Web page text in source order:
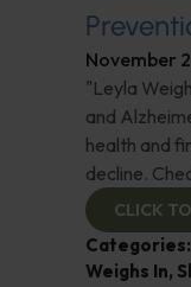
November
"Leyla
and
health and
decline.
CLICK
Categories:
Weighs In,